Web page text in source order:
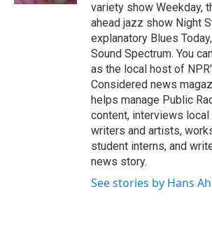
variety show Weekday,
ahead jazz show Night
explanatory Blues
Sound Spectrum. You
as the local host of
Considered news
helps manage Public
content, interviews
writers and artists,
student interns, and
news story.
See stories by Hans